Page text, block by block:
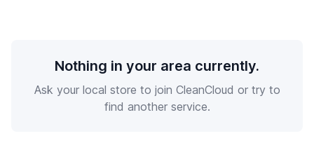
Nothing in your area currently.
Ask your local store to join CleanCloud or try to
find another service.